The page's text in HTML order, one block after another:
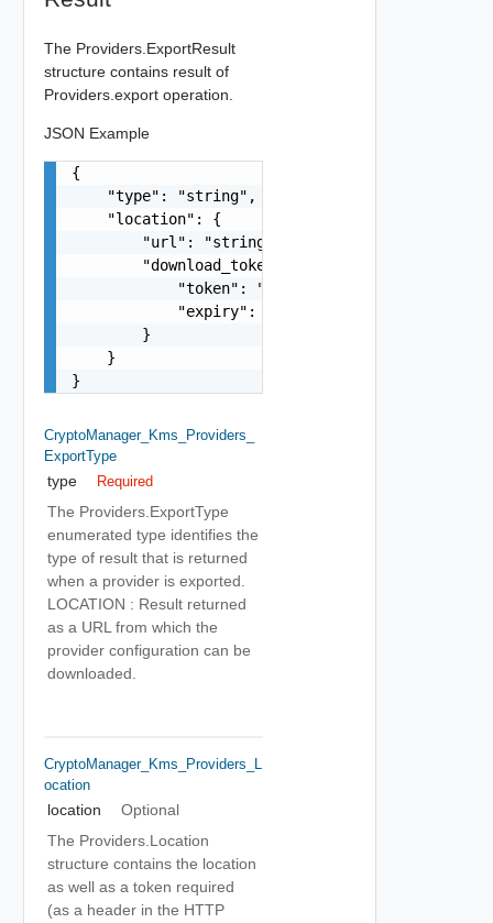
The Providers.ExportResult
structure contains result of
Providers.export operation.
JSON Example
{
    "type": "string",
    "location": {
        "url": "string",
        "download_token": {
            "token": "string",
            "expiry": "string"
        }
    }
}
CryptoManager_Kms_Providers_
ExportType
type Required
The Providers.ExportType
enumerated type identifies the
type of result that is returned
when a provider is exported.
LOCATION : Result returned
as a URL from which the
provider configuration can be
downloaded.
CryptoManager_Kms_Providers_L
Ocation
location
Optional
The Providers.Location
structure contains the location
as well as a token required
(as a header in the HTTP